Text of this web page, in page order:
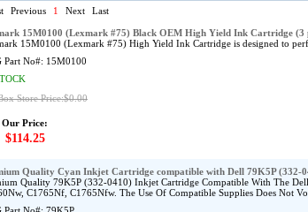
Previous 1 Next Last
15M0100 (Lexmark #75) Black OEM High Yield Ink Cartridge (3
15M0100 (Lexmark #75) High Yield Ink Cartridge is designed to
Part No#: 15M0100
Store Price:$0.00
Our Price:
$114.25
Quality Cyan Inkjet Cartridge compatible with Dell 79K5P (332-
Quality 79K5P (332-0410) Inkjet Cartridge Compatible With The
C1765Nf, C1765Nfw. The Use Of Compatible Supplies Does Not